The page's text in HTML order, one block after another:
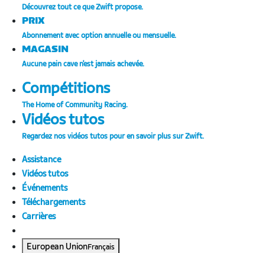
Découvrez tout ce que Zwift propose.
PRIX
Abonnement avec option annuelle ou mensuelle.
MAGASIN
Aucune pain cave n'est jamais achevée.
Compétitions
The Home of Community Racing.
Vidéos tutos
Regardez nos vidéos tutos pour en savoir plus sur Zwift.
Assistance
Vidéos tutos
Événements
Téléchargements
Carrières
European UnionFrançais